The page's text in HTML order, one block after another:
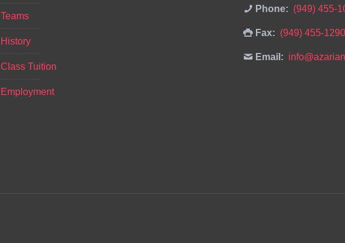
Teams
History
Class Tuition
Employment
Phone: (949) 455-
Fax: (949) 455-1290
Email: